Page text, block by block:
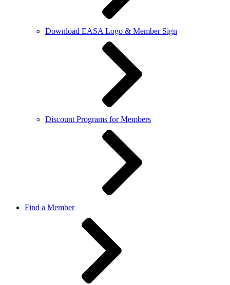
Download EASA Logo & Member Sign
Discount Programs for Members
Find a Member